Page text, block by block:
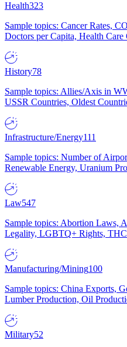
Health323
Sample topics: Cancer Rates,
Doctors per Capita, Health Care
History78
Sample topics: Allies/Axis in
USSR Countries, Oldest
Infrastructure/Energy111
Sample topics: Number of
Renewable Energy, Uranium
Law547
Sample topics: Abortion Laws,
Legality, LGBTQ+ Rights,
Manufacturing/Mining100
Sample topics: China Exports,
Lumber Production, Oil
Military52